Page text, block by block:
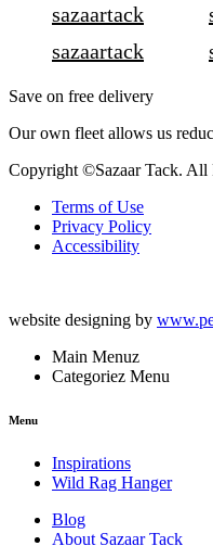
sazaartack
sazaartack
Save on free delivery
Our own fleet allows us
Copyright ©Sazaar Tack. All
Terms of Use
Privacy Policy
Accessibility
website designing by
Main Menuz
Categoriez Menu
Menu
Inspirations
Wild Rag Hanger
Blog
About Sazaar Tack